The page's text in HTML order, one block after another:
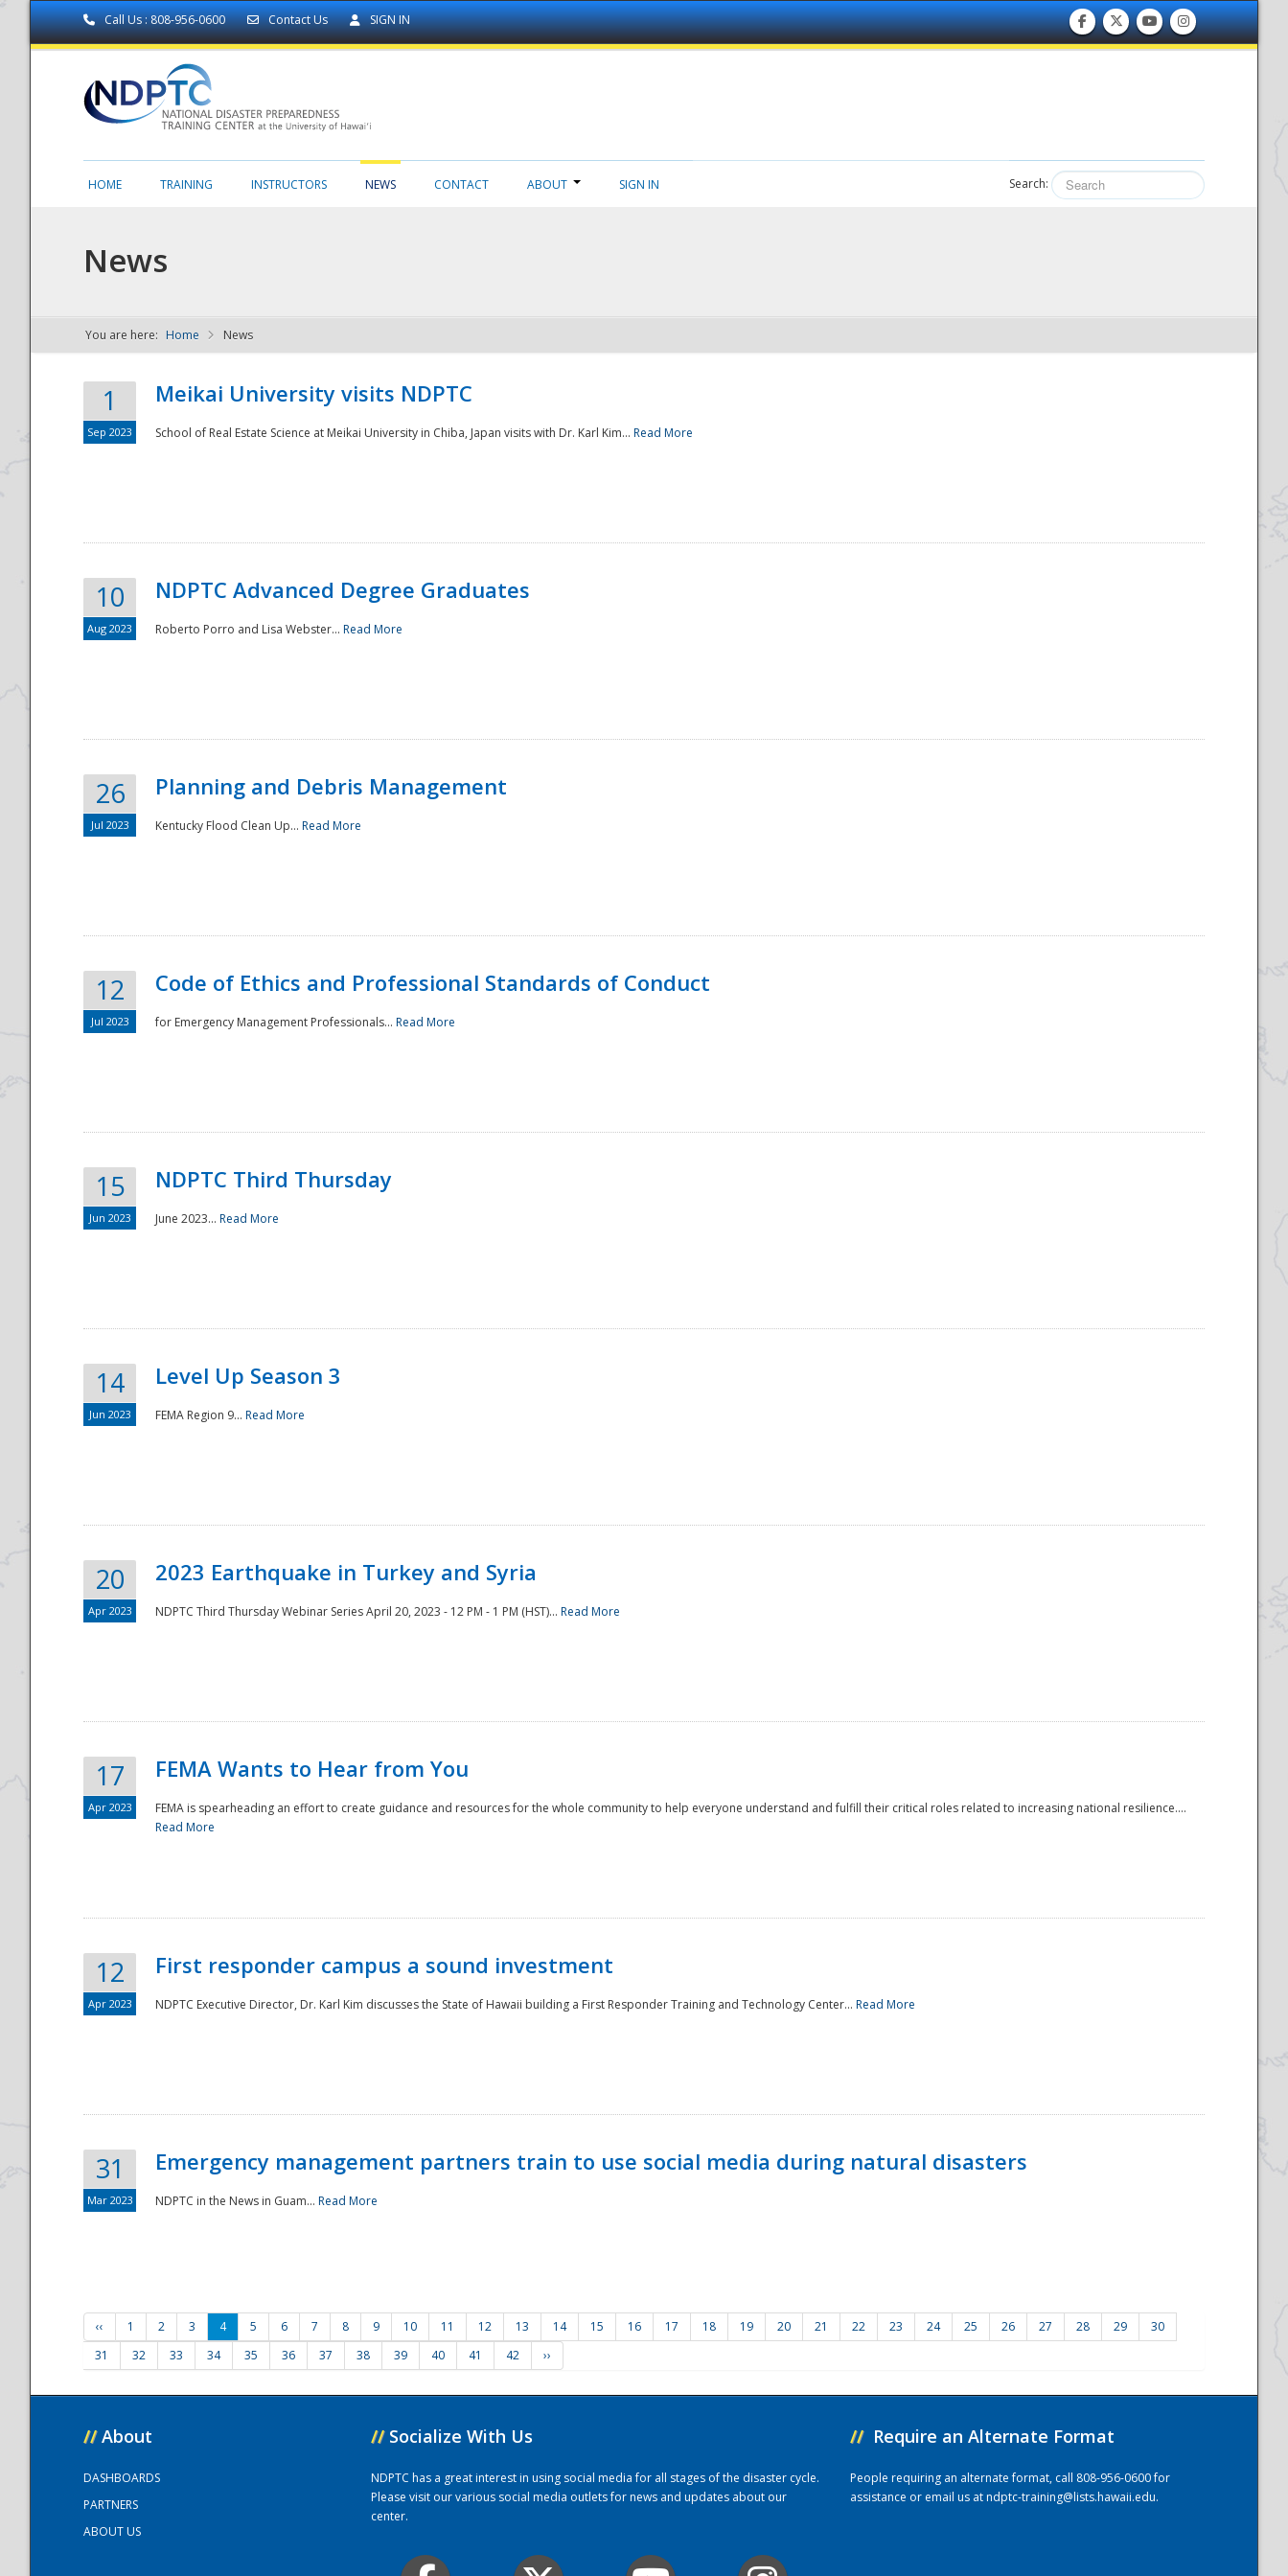
Call Us : 808-956-0600 Contact Us SIGN IN
NDPTC - The
National
HOME TRAINING INSTRUCTORS NEWS CONTACT ABOUT SIGN IN Search:
News
You are here: Home News
1
Sep 2023
Meikai University visits NDPTC
School of Real Estate Science at Meikai University in Chiba, Japan visits with Dr. Karl Kim... Read More
10
Aug 2023
NDPTC Advanced Degree Graduates
Roberto Porro and Lisa Webster... Read More
26
Jul 2023
Planning and Debris Management
Kentucky Flood Clean Up... Read More
12
Jul 2023
Code of Ethics and Professional Standards of Conduct
for Emergency Management Professionals... Read More
15
Jun 2023
NDPTC Third Thursday
June 2023... Read More
14
Jun 2023
Level Up Season 3
FEMA Region 9... Read More
20
Apr 2023
2023 Earthquake in Turkey and Syria
NDPTC Third Thursday Webinar Series April 20, 2023 - 12 PM - 1 PM (HST)... Read More
17
Apr 2023
FEMA Wants to Hear from You
FEMA is spearheading an effort to create guidance and resources for the whole community to help everyone understand and fulfill their critical roles related to increasing national resilience....
Read More
12
Apr 2023
First responder campus a sound investment
NDPTC Executive Director, Dr. Karl Kim discusses the State of Hawaii building a First Responder Training and Technology Center... Read More
31
Mar 2023
Emergency management partners train to use social media during natural disasters
NDPTC in the News in Guam... Read More
‹‹ 1 2 3 4 5 6 7 8 9 10 11 12 13 14 15 16 17 18 19 20 21 22 23 24 25 26 27 28 29
30
31
32 33 34 35 36 37 38 39 40 41 42 ››
// About
DASHBOARDS
PARTNERS
ABOUT US
// Socialize With Us
NDPTC has a great interest in using social media for all stages of the disaster cycle.
Please visit our various social media outlets for news and updates about our
center.
// Require an Alternate Format
People requiring an alternate format, call 808-956-0600 for
assistance or email us atndptc-training@lists.hawaii.edu.